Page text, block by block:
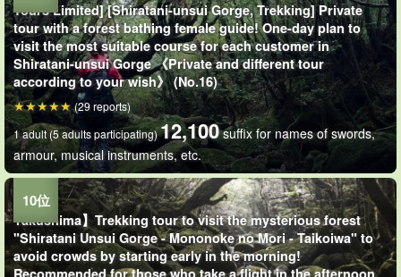
Tours Limited] [Shiratani-unsui Gorge, Trekking] Private
tour with a forest bathing female guide! One-day plan to
visit the most suitable course for each customer in
Shiratani-unsui Gorge 《Private and different tour
according to your wish》 (No.16)
1 adult (5 adults participating)12,100 suffix for names of swords,
armour, musical instruments, etc.
(29 reports)
Yakushima】Trekking tour to visit the mysterious forest
"Shiratani Unsui Gorge - Mononoke no Mori - Taikoiwa" to
avoid crowds by starting early in the morning!